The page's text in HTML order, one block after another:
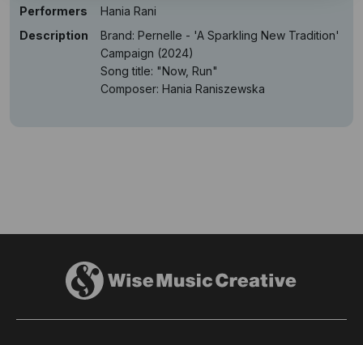
Performers
Hania Rani
Description
Brand: Pernelle - 'A Sparkling New Tradition'
Campaign (2024)
Song title: "Now, Run"
Composer: Hania Raniszewska